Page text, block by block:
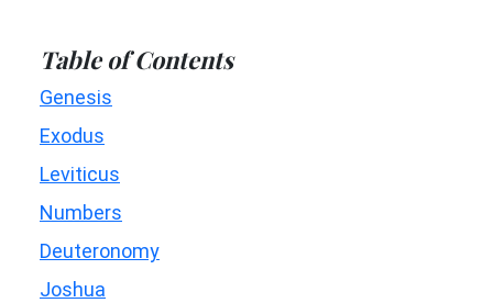
Table of Contents
Genesis
Exodus
Leviticus
Numbers
Deuteronomy
Joshua